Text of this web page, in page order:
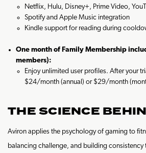
Netflix, Hulu, Disney+, Prime Video,
Spotify and Apple Music integration
Kindle support for reading during
One month of Family Membership
members):
Enjoy unlimited user profiles. After your
$24/month (annual) or $29/month
THE SCIENCE
Aviron applies the psychology of gaming to
balancing challenge, and building